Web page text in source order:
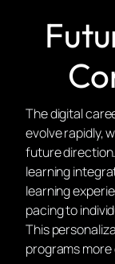
The digital
evolve rapidly,
future
learning
learning
pacing to
This
programs